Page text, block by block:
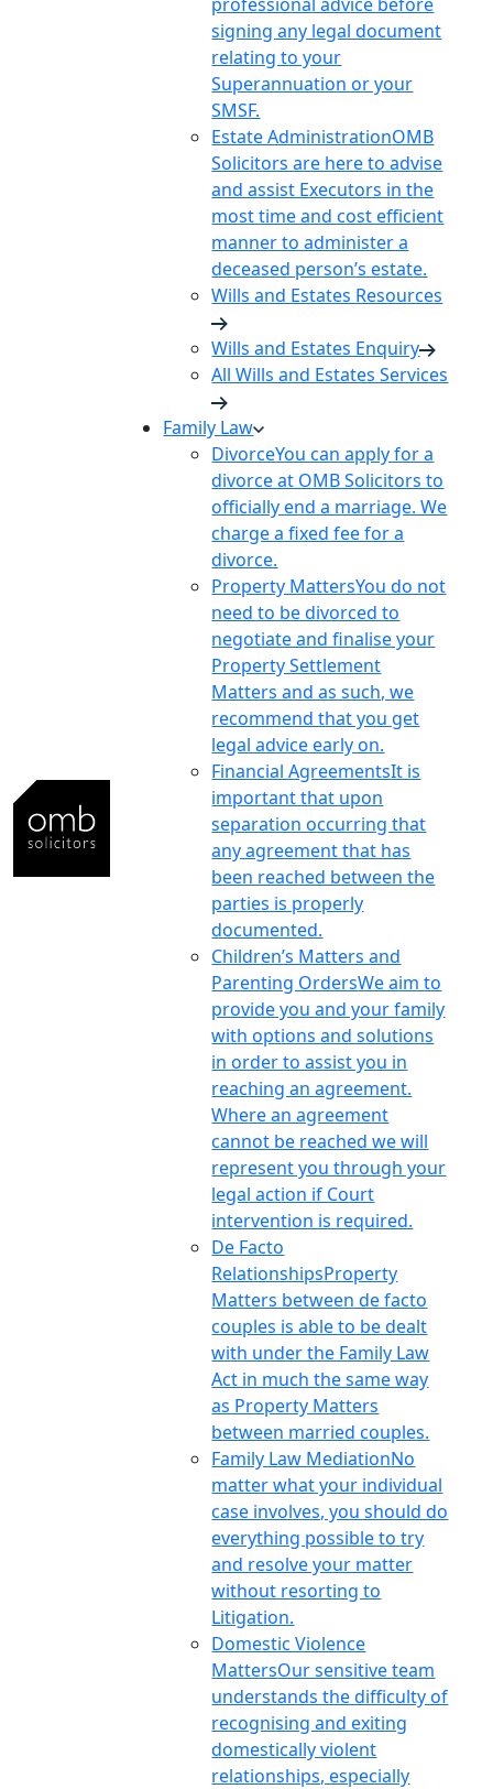
signing any legal document
relating to your
Superannuation or your
SMSF.
Estate AdministrationOMB
Solicitors are here to advise
and assist Executors in the
most time and cost efficient
manner to administer a
deceased person’s estate.
Wills and Estates Resources
Wills and Estates Enquiry
All Wills and Estates Services
Family Law
DivorceYou can apply for a
divorce at OMB Solicitors to
officially end a marriage. We
charge a fixed fee for a
divorce.
Property MattersYou do not
need to be divorced to
negotiate and finalise your
Property Settlement
Matters and as such, we
recommend that you get
legal advice early on.
Financial AgreementsIt is
important that upon
separation occurring that
any agreement that has
been reached between the
parties is properly
documented.
Children’s Matters and
Parenting OrdersWe aim to
provide you and your family
with options and solutions
in order to assist you in
reaching an agreement.
Where an agreement
cannot be reached we will
represent you through your
legal action if Court
intervention is required.
De Facto
RelationshipsProperty
Matters between de facto
couples is able to be dealt
with under the Family Law
Act in much the same way
as Property Matters
between married couples.
Family Law MediationNo
matter what your individual
case involves, you should do
everything possible to try
and resolve your matter
without resorting to
Litigation.
Domestic Violence
MattersOur sensitive team
understands the difficulty of
recognising and exiting
domestically violent
relationships, especially